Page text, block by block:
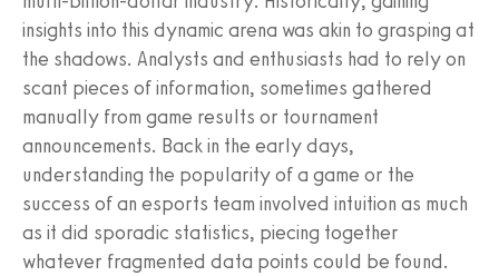
insights into this dynamic arena was akin to grasping at
the shadows. Analysts and enthusiasts had to rely on
scant pieces of information, sometimes gathered
manually from game results or tournament
announcements. Back in the early days,
understanding the popularity of a game or the
success of an esports team involved intuition as much
as it did sporadic statistics, piecing together
whatever fragmented data points could be found.